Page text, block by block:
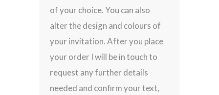
of your choice. You can also
alter the design and colours of
your invitation. After you place
your order I will be in touch to
request any further details
needed and confirm your text,